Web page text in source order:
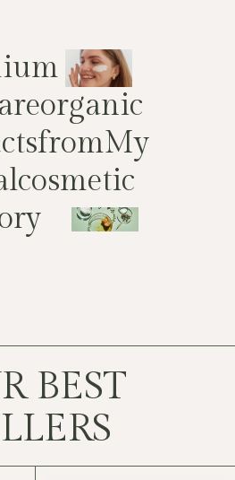
ium
areorganic
ctsfromMy
lcosmetic
ry
BEST